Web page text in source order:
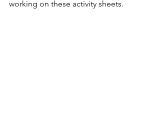
working on these activity sheets.